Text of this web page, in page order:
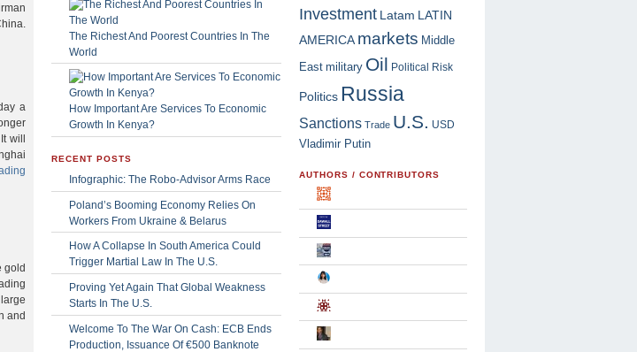
a
will
gold
and
The Richest And Poorest Countries In The
World
How Important Are Services To Economic
Growth In Kenya?
RECENT POSTS
Infographic: The Robo-Advisor Arms Race
Poland’s Booming Economy Relies On
Workers From Ukraine & Belarus
How A Collapse In South America Could
Trigger Martial Law In The U.S.
Proving Yet Again That Global Weakness
Starts In The U.S.
Welcome To The War On Cash: ECB Ends
Production, Issuance Of €500 Banknote
Investment Latam LATIN
AMERICA markets Middle
East military Oil Political Risk
Politics Russia
Sanctions Trade U.S. USD
Vladimir Putin
AUTHORS / CONTRIBUTORS